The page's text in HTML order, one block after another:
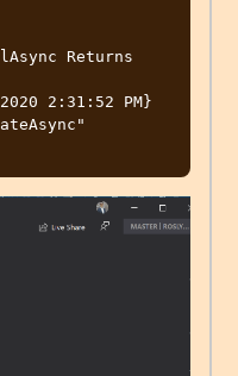
Returns
2:31:52 PM}